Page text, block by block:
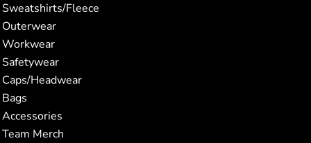
Sweatshirts/Fleece
Outerwear
Workwear
Safetywear
Caps/Headwear
Bags
Accessories
Team Merch